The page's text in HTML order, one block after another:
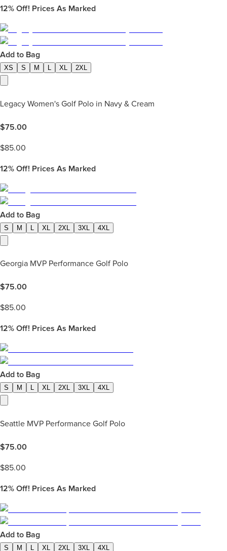
12% Off! Prices As Marked
Add to Bag
XS S M L XL 2XL
Legacy Women's Golf Polo in Navy & Cream
$75.00
$85.00
12% Off! Prices As Marked
Add to Bag
S M XL 2XL 3XL 4XL
Georgia MVP Performance Golf Polo
$75.00
$85.00
12% Off! Prices As Marked
Add to Bag
S M L XL 2XL 3XL 4XL
Seattle MVP Performance Golf Polo
$75.00
$85.00
12% Off! Prices As Marked
Add to Bag
S M XL 2XL 3XL 4XL